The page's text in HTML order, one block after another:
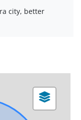
city, better